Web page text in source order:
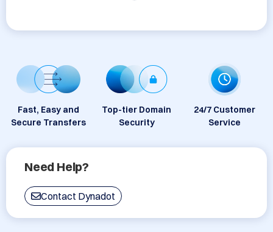
Fast, Easy and
Secure Transfers
Top-tier Domain
Security
24/7 Customer
Service
Need Help?
Contact Dynadot